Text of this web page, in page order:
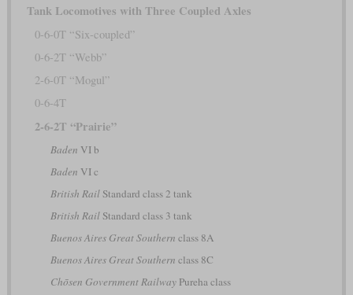
Tank Locomotives with Three Coupled Axles
0-6-0T “Six-coupled”
0-6-2T “Webb”
2-6-0T “Mogul”
0-6-4T
2-6-2T “Prairie”
Baden VI b
Baden VI c
British RailStandard class 2 tank
British RailStandard class 3 tank
Buenos Aires Great Southern class 8A
Buenos Aires Great Southern class 8C
Chōsen Government RailwayPureha class